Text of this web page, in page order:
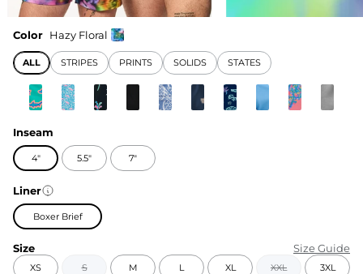
Color Hazy Floral
ALL STRIPES PRINTS SOLIDS STATES
Inseam
4" 5.5" 7"
Liner
Boxer Brief
Size Size Guide
XS S M L XL XXL 3XL